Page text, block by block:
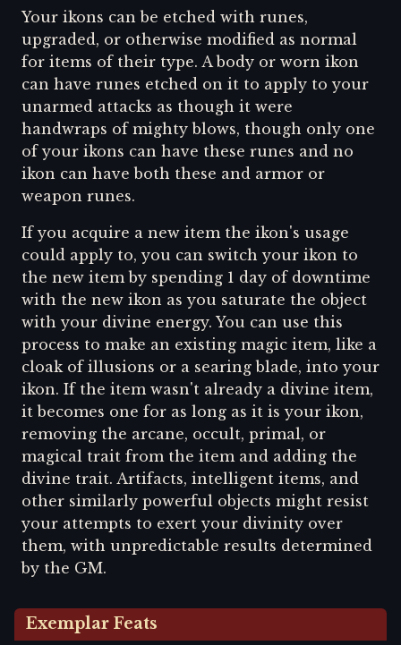
Your ikons can be etched with runes,
upgraded, or otherwise modified as normal
for items of their type. A body or worn ikon
can have runes etched on it to apply to your
unarmed attacks as though it were
handwraps of mighty blows, though only one
of your ikons can have these runes and no
ikon can have both these and armor or
weapon runes.
If you acquire a new item the ikon's usage
could apply to, you can switch your ikon to
the new item by spending 1 day of downtime
with the new ikon as you saturate the object
with your divine energy. You can use this
process to make an existing magic item, like a
cloak of illusions or a searing blade, into your
ikon. If the item wasn't already a divine item,
it becomes one for as long as it is your ikon,
removing the arcane, occult, primal, or
magical trait from the item and adding the
divine trait. Artifacts, intelligent items, and
other similarly powerful objects might resist
your attempts to exert your divinity over
them, with unpredictable results determined
by the GM.
Exemplar Feats